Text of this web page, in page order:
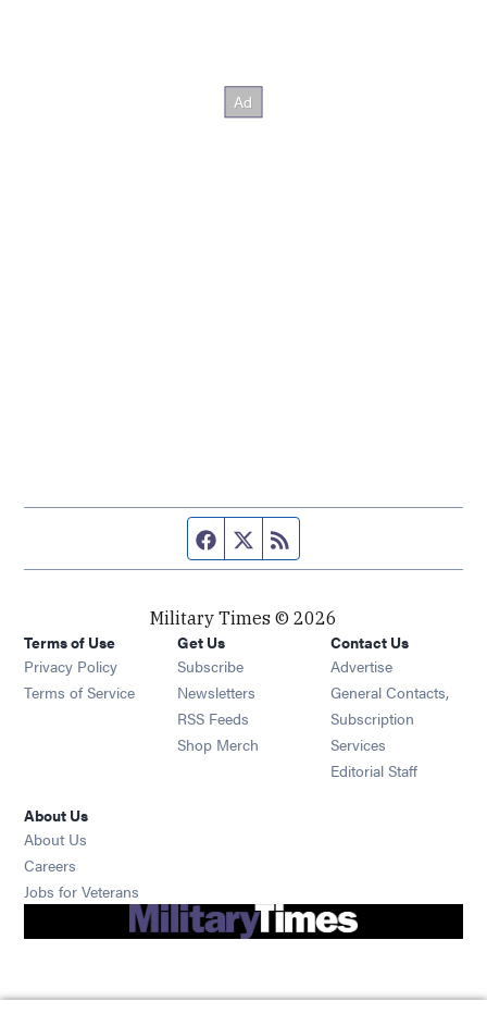
Facebook page
Twitter feed
Military Times © 2026
Terms of Use
Privacy Policy
Terms of Service
Get Us
Subscribe Opens in new window
Newsletters Opens in new window
RSS Feeds Opens in new window
Shop Merch Opens in new window
Contact Us
Advertise
General Contacts,
Subscription
Services
Editorial Staff
About Us
About Us
Careers
Jobs for Veterans